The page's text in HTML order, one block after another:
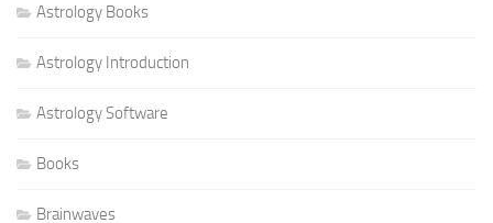
Astrology Books
Astrology Introduction
Astrology Software
Books
Brainwaves